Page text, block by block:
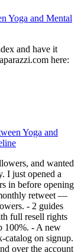
Yoga and Mental
and have it
here:
Yoga and
and wanted
I just opened a
in before opening
retweet —
- 2 guides
full resell rights
100%. - A new
catalog on signup.
over the account